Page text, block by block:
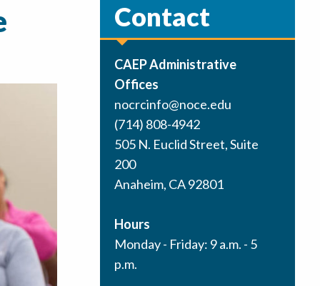
Contact
CAEP Administrative
Offices
nocrcinfo@noce.edu
(714) 808-4942
505 N. Euclid Street, Suite
200
Anaheim, CA 92801
Hours
Monday - Friday: 9 a.m. - 5
p.m.